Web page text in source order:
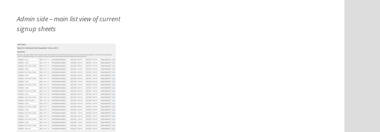
Admin side – main list view of current
signup sheets